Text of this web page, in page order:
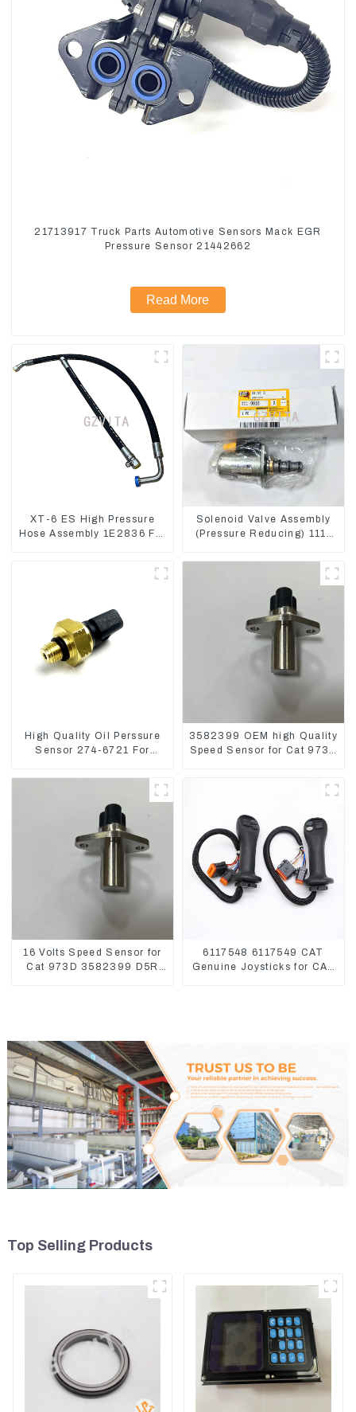
21713917 Truck Parts Automotive Sensors Mack EGR
Pressure Sensor 21442662
Read More
XT-6 ES High Pressure
Hose Assembly 1E2836 For
Solenoid Valve Assembly
(Pressure Reducing) 111-
Loader 962
High Quality Oil Perssure
Sensor 274-6721 For
C6.4 2746721
3582399 OEM high Quality
Speed Sensor for Cat 973C
16 Volts Speed Sensor for
Cat 973D 3582399 D5R
6117548 6117549 CAT
Genuine Joysticks for CAT
Top Selling Products